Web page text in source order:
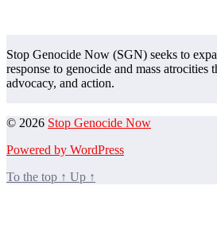
Stop Genocide Now (SGN) seeks to
response to genocide and mass atrocities
advocacy, and action.
© 2026 Stop Genocide Now
Powered by WordPress
To the top ↑ Up ↑